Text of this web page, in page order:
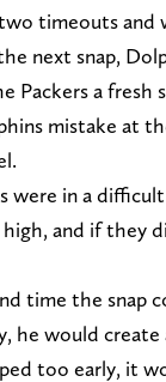
timeouts and
next snap,
Packers a fresh
mistake at
were in a
and if they
time the snap
he would create
too early, it